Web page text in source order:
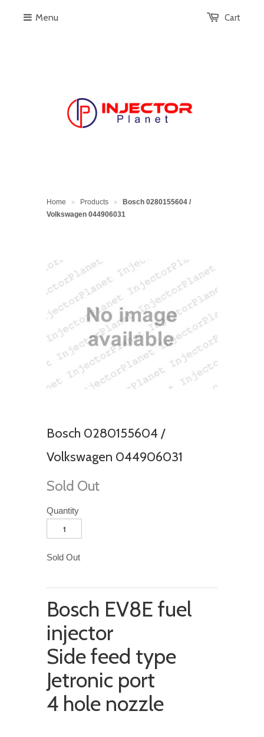
Cart
Menu
Home > Products >
Bosch 0280155604 /
Volkswagen 044906031
Bosch 0280155604 /
Volkswagen 044906031
Sold Out
Quantity
Sold Out
Bosch EV8E fuel
injector
Side feed type
Jetronic port
4 hole nozzle